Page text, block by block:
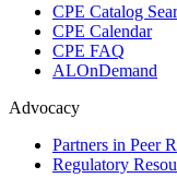
CPE Catalog
CPE Calendar
CPE FAQ
ALOnDemand
Advocacy
Partners in Peer
Regulatory